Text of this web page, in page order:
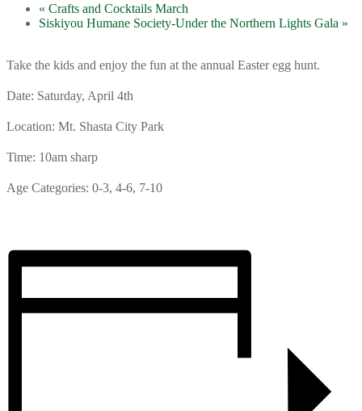
« Crafts and Cocktails March
Siskiyou Humane Society-Under the Northern Lights Gala »
Take the kids and enjoy the fun at the annual Easter egg hunt.
Date: Saturday, April 4th
Location: Mt. Shasta City Park
Time: 10am sharp
Age Categories: 0-3, 4-6, 7-10